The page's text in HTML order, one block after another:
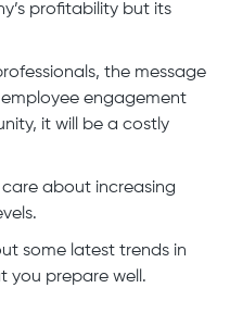
profitability but its
the message
engagement
it will be a costly
care about increasing
some latest trends in
you prepare well.